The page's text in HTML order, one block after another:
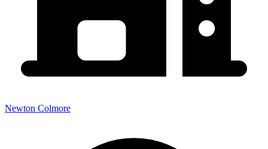
Newton Colmore